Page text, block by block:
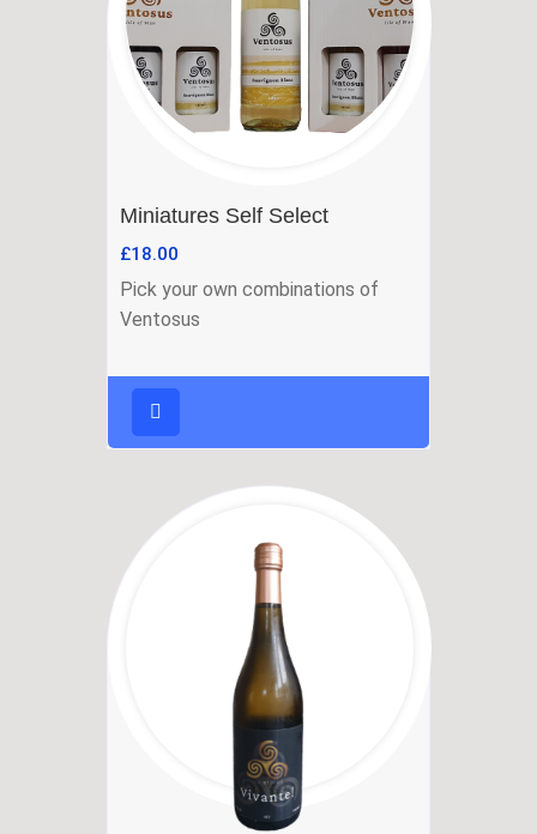
Miniatures Self Select
£18.00
Pick your own combinations of
Ventosus